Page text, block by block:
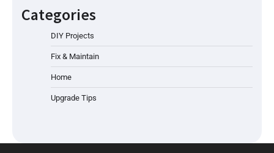
Categories
DIY Projects
Fix & Maintain
Home
Upgrade Tips